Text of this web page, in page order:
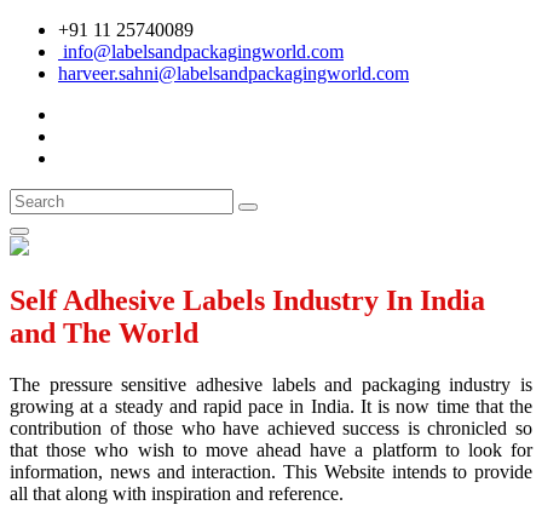
+91 11 25740089
info@labelsandpackagingworld.com
harveer.sahni@labelsandpackagingworld.com
Self Adhesive Labels Industry In India
and The World
The pressure sensitive adhesive labels and packaging industry is
growing at a steady and rapid pace in India. It is now time that the
contribution of those who have achieved success is chronicled so
that those who wish to move ahead have a platform to look for
information, news and interaction. This Website intends to provide
all that along with inspiration and reference.